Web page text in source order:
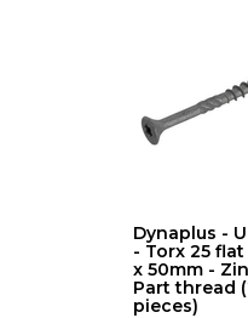
Dynaplus -
- Torx 25
x 50mm -
Part thread
pieces)